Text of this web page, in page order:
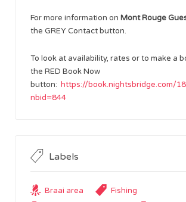
For more information on Mont Rouge
the GREY Contact button.
To look at availability, rates or to make a
the RED Book Now
button: https://book.nightsbridge.com/
nbid=844
Labels
Braai area
Fishing